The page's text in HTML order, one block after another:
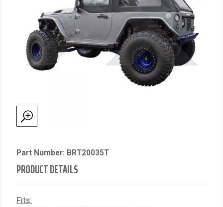
Part Number: BRT20035T
PRODUCT DETAILS
Fits: